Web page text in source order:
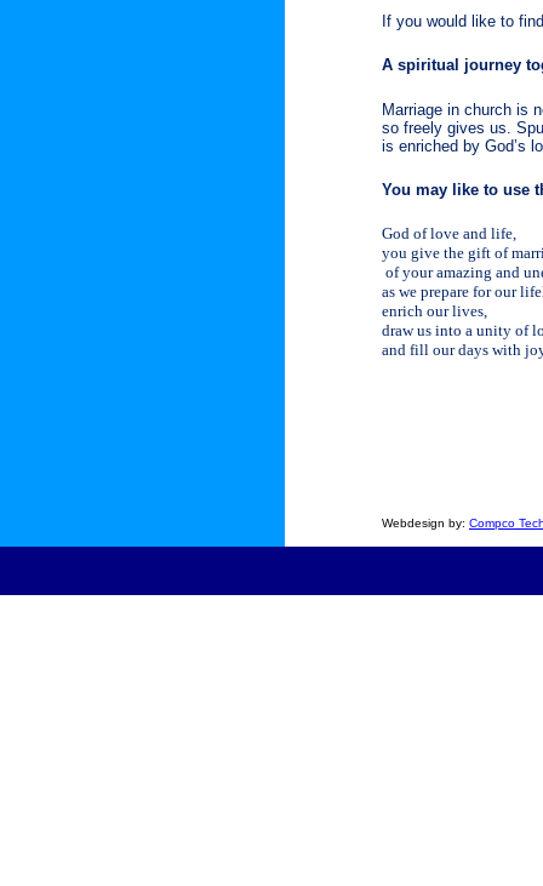
If you would like to
A spiritual journey
Marriage in church is
so freely gives us.
is enriched by God’s
You may like to use
God of love and life,
you give the gift of
of your amazing and
as we prepare for our
enrich our lives,
draw us into a unity of
and fill our days with
Webdesign by: Compco